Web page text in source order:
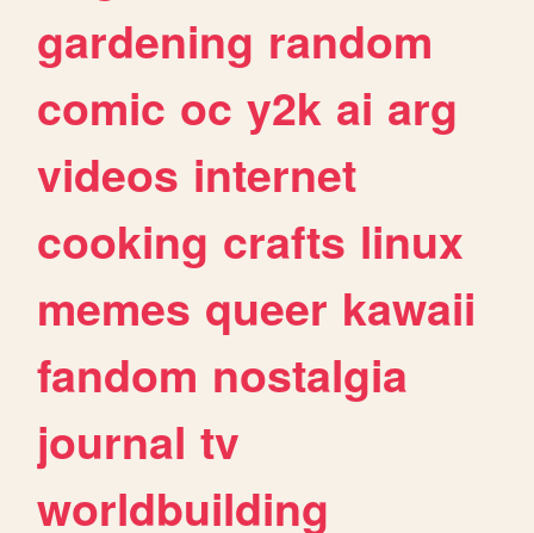
gardening random
comic oc y2k ai arg
videos internet
cooking crafts linux
memes queer kawaii
fandom nostalgia
journal tv
worldbuilding